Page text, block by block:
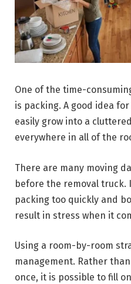
One of the time-
is packing. A good idea
easily grow into a
everywhere in all of the
There are many moving
before the removal
packing too quickly and
result in stress when it
Using a room-by-room
management. Rather
once, it is possible to fill